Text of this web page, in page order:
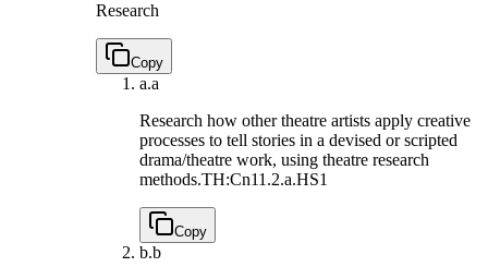
Research
Copy
a.a
Research how other theatre artists apply creative
processes to tell stories in a devised or scripted
drama/theatre work, using theatre research
methods.TH:Cn11.2.a.HS1
Copy
b.b